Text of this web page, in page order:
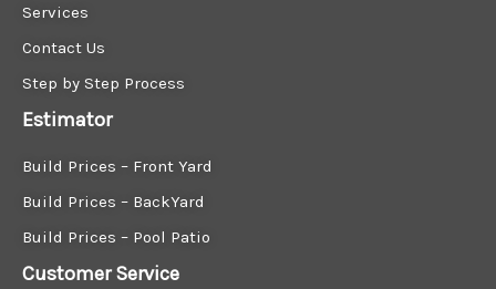
s
e
Services
Contact Us
Step by Step Process
Estimator
Build Prices – Front Yard
Build Prices – BackYard
Build Prices – Pool Patio
Customer Service